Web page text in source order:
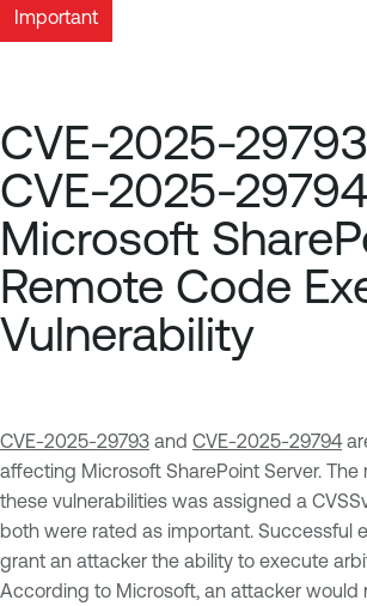
Important
CVE-2025-
CVE-2025-
Microsoft
Remote Code
Vulnerability
CVE-2025-29793 and CVE-2025-29794
affecting Microsoft SharePoint Server. The
these vulnerabilities was assigned a
both were rated as important. Successful
grant an attacker the ability to execute
According to Microsoft, an attacker would